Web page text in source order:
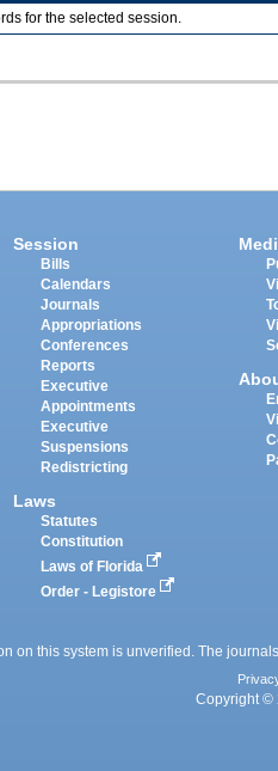
for the selected session.
Session
Bills
Calendars
Journals
Appropriations
Conferences
Reports
Executive
Appointments
Executive
Suspensions
Redistricting
Laws
Statutes
Constitution
Laws of Florida
Order - Legistore
on this system is unverified. The
Copyright ©